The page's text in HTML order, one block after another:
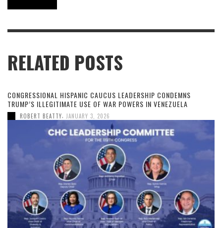
RELATED POSTS
CONGRESSIONAL HISPANIC CAUCUS LEADERSHIP CONDEMNS
TRUMP’S ILLEGITIMATE USE OF WAR POWERS IN VENEZUELA
ROBERT BEATTY JANUARY 3, 2026